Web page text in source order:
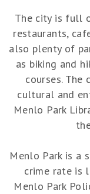
The city is full
restaurants,
also plenty of
as biking and
courses.
cultural and
Menlo Park
Menlo Park is a
crime rate is
Menlo Park